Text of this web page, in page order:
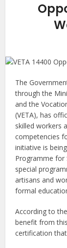
The
through the
and the
(VETA), has
skilled workers
competencies
initiative is
Programme for
special
artisans and
formal
According to
benefit from
certification